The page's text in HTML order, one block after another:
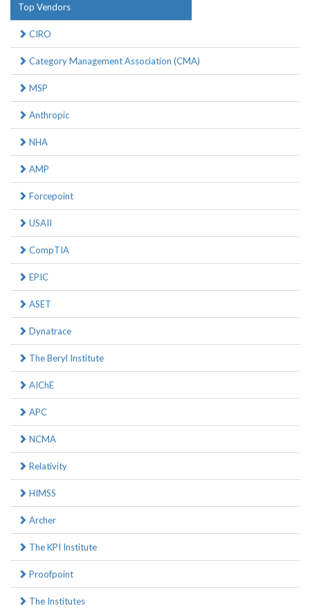
Top Vendors
CIRO
Category Management Association (CMA)
MSP
Anthropic
NHA
AMP
Forcepoint
USAII
CompTIA
EPIC
ASET
Dynatrace
The Beryl Institute
AIChE
APC
NCMA
Relativity
HIMSS
Archer
The KPI Institute
Proofpoint
The Institutes